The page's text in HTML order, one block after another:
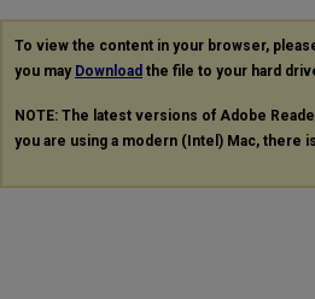
To view the content in your browser,
you may Download the file to your hard
NOTE: The latest versions of Adobe
you are using a modern (Intel) Mac, there